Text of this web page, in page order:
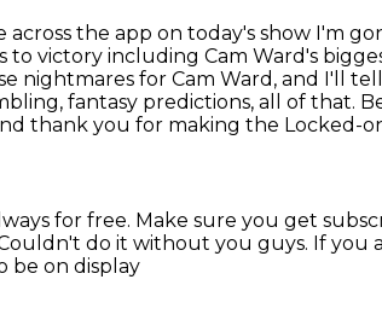
the app on today's show I'm
to victory including Cam Ward's
nightmares for Cam Ward, and I'll
fantasy predictions, all of that.
thank you for making the Locked-
for free. Make sure you get
do it without you guys. If you
be on display